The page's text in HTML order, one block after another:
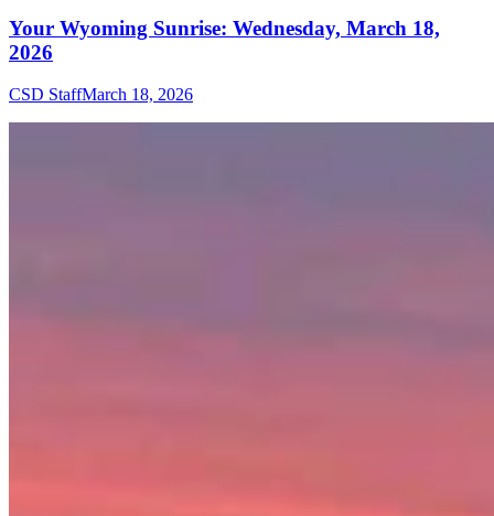
Your Wyoming Sunrise: Wednesday, March 18,
2026
CSD StaffMarch 18, 2026